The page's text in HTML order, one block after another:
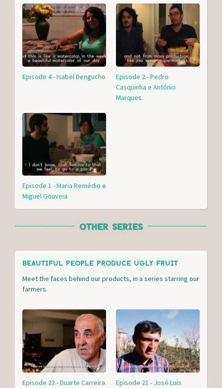
Episode 4 - Isabel Dengucho
Episode 2 - Pedro
Casquinha e António
Marques
Episode 1 - Maria Remédio e
Miguel Gouveia
OTHER SERIES
BEAUTIFUL PEOPLE PRODUCE UGLY FRUIT
Meet the faces behind our products, in a series starring our
farmers.
Episode 22 - Duarte Carreira
Episode 21 - José Luís